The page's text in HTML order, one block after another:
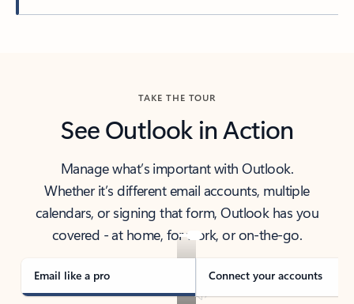
TAKE THE TOUR
See Outlook in Action
Manage what’s important with Outlook.
Whether it’s different email accounts, multiple
calendars, or signing that form, Outlook has you
covered - at home, for work, or on-the-go.
Email like a pro Connect your accounts